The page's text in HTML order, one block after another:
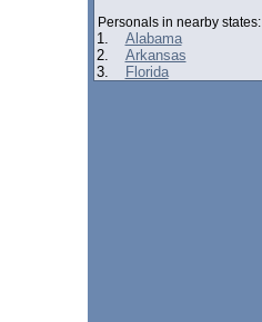
Personals in nearby states:
1.
Alabama
2.
Arkansas
3.
Florida